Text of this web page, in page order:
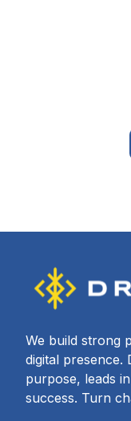
We build strong
digital presence.
purpose, leads
success. Turn